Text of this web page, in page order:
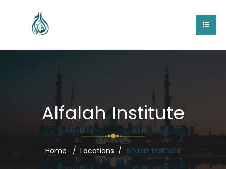
Alfalah Institute
Home Locations Alfalah Institute